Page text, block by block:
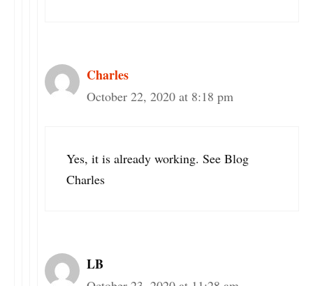
Charles
October 22, 2020 at 8:18 pm
Yes, it is already working. See Blog
Charles
LB